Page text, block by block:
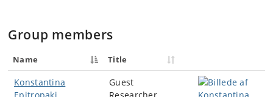
Group members
Name Title
Konstantina
Guest